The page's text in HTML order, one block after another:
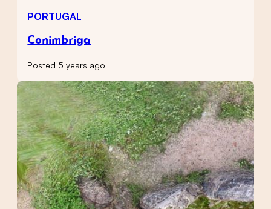
PORTUGAL
Conimbriga
Posted 5 years ago